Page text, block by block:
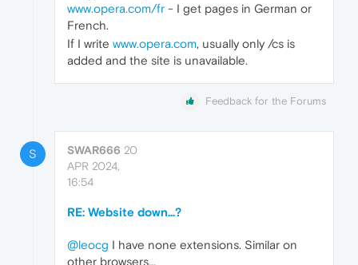
www.opera.com/fr - I get pages in German or
French.
If I write www.opera.com, usually only /cs is
added and the site is unavailable.
Feedback for the Forums
S SWAR666 20
APR 2024,
16:54
RE: Website down...?
@leocg I have none extensions. Similar on
other browsers...